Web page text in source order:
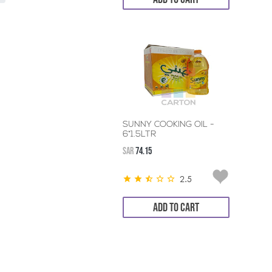
SUNNY COOKING OIL -
6*1.5LTR
SAR74.15
2.5
ADD TO CART